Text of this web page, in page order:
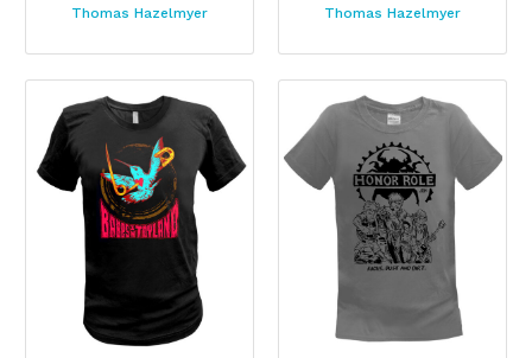
Thomas Hazelmyer Thomas Hazelmyer